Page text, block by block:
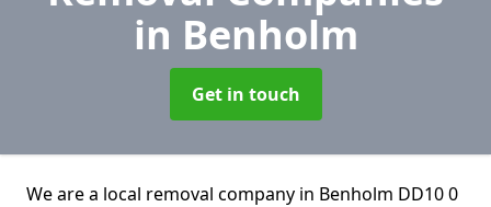
in Benholm
Get in touch
We are a local removal company in Benholm DD10 0